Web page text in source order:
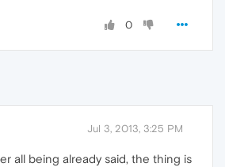
0
Jul 3, 2013, 3:25 PM
all being already said, the thing is